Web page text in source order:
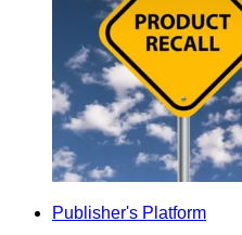
Publisher's Platform